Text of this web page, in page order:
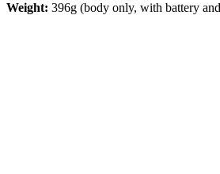
Weight: 396g (body only, with battery